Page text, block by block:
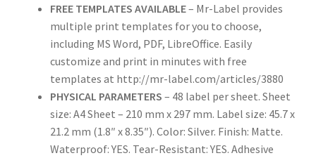
US Letter Sheet
FREE TEMPLATES AVAILABLE– Mr-Label provides
multiple print templates for you to choose,
including MS Word, PDF, LibreOffice. Easily
customize and print in minutes with free
templates at http://mr-label.com/articles/3880
PHYSICAL PARAMETERS – 48 label per sheet. Sheet
size: A4 Sheet – 210 mm x 297 mm. Label size: 45.7 x
21.2 mm (1.8″ x 8.35″). Color: Silver. Finish: Matte.
Waterproof: YES. Tear-Resistant: YES. Adhesive